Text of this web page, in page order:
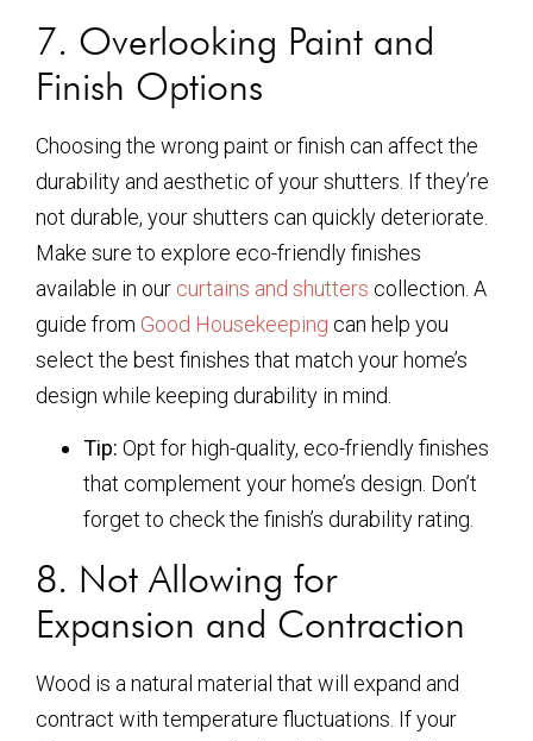
7. Overlooking Paint and
Finish Options
Choosing the wrong paint or finish can affect the
durability and aesthetic of your shutters. If they’re
not durable, your shutters can quickly deteriorate.
Make sure to explore eco-friendly finishes
available in our curtains and shutters collection. A
guide from Good Housekeeping can help you
select the best finishes that match your home’s
design while keeping durability in mind.
Tip: Opt for high-quality, eco-friendly finishes
that complement your home’s design. Don’t
forget to check the finish’s durability rating.
8. Not Allowing for
Expansion and Contraction
Wood is a natural material that will expand and
contract with temperature fluctuations. If your